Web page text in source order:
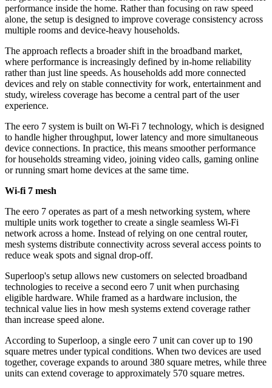
performance inside the home. Rather than focusing on raw speed
alone, the setup is designed to improve coverage consistency across
multiple rooms and device-heavy households.
The approach reflects a broader shift in the broadband market,
where performance is increasingly defined by in-home reliability
rather than just line speeds. As households add more connected
devices and rely on stable connectivity for work, entertainment and
study, wireless coverage has become a central part of the user
experience.
The eero 7 system is built on Wi-Fi 7 technology, which is designed
to handle higher throughput, lower latency and more simultaneous
device connections. In practice, this means smoother performance
for households streaming video, joining video calls, gaming online
or running smart home devices at the same time.
Wi-fi 7 mesh
The eero 7 operates as part of a mesh networking system, where
multiple units work together to create a single seamless Wi-Fi
network across a home. Instead of relying on one central router,
mesh systems distribute connectivity across several access points to
reduce weak spots and signal drop-off.
Superloop's setup allows new customers on selected broadband
technologies to receive a second eero 7 unit when purchasing
eligible hardware. While framed as a hardware inclusion, the
technical value lies in how mesh systems extend coverage rather
than increase speed alone.
According to Superloop, a single eero 7 unit can cover up to 190
square metres under typical conditions. When two devices are used
together, coverage expands to around 380 square metres, while three
units can extend coverage to approximately 570 square metres.